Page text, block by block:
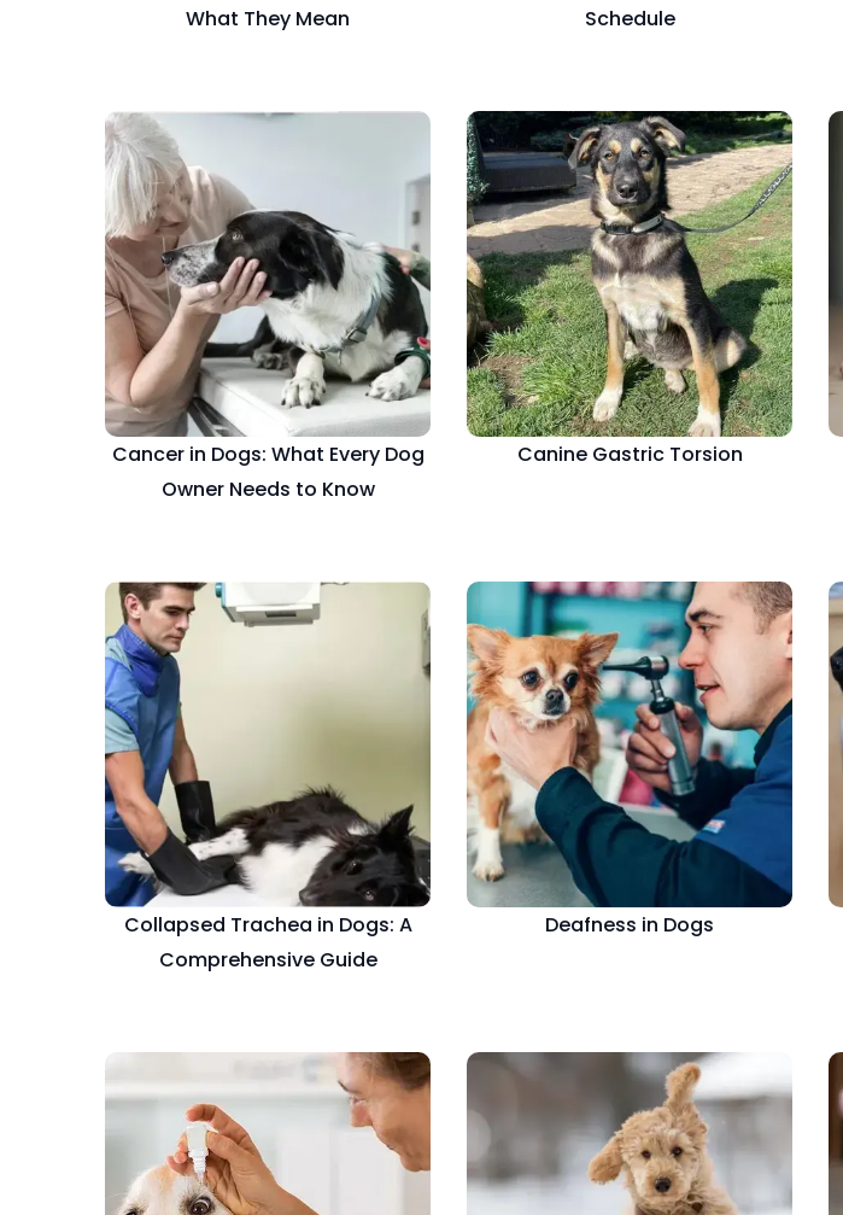
What They Mean
Schedule
Cancer in Dogs: What Every Dog
Owner Needs to Know
Canine Gastric Torsion
Collapsed Trachea in Dogs: A
Comprehensive Guide
Deafness in Dogs